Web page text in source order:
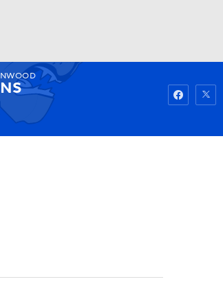
Watch Fantasy